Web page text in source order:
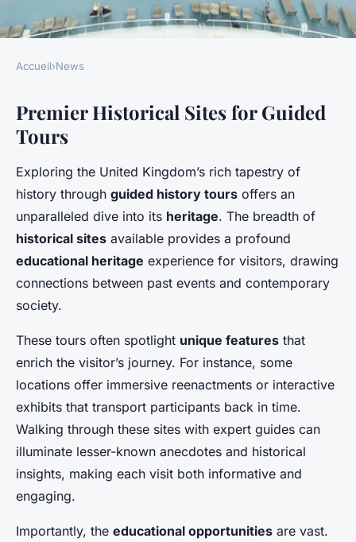
Discover the premier uk spots
for enriching guided history
tours: a journey through
britain's educational heritage
Camille• 2 février 2025• 6 min de lecture
Accueil›News
Premier Historical Sites for Guided
Tours
Exploring the United Kingdom’s rich tapestry of
history through guided history tours offers an
unparalleled dive into its heritage. The breadth of
historical sites available provides a profound
educational heritage experience for visitors, drawing
connections between past events and contemporary
society.
These tours often spotlight unique features that
enrich the visitor’s journey. For instance, some
locations offer immersive reenactments or interactive
exhibits that transport participants back in time.
Walking through these sites with expert guides can
illuminate lesser-known anecdotes and historical
insights, making each visit both informative and
engaging.
Importantly, the educational opportunities are vast.